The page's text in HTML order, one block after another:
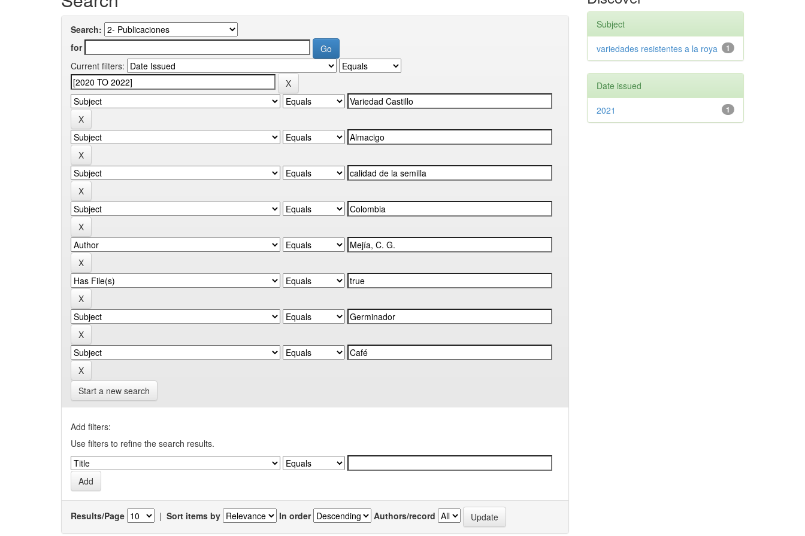
Search:
for
Current filters:
Start a new search
Add filters:
Use filters to refine the search results.
Results/Page | Sort items by In order Authors/record
Subject
1
variedades resistentes a la roya
Date issued
1
2021